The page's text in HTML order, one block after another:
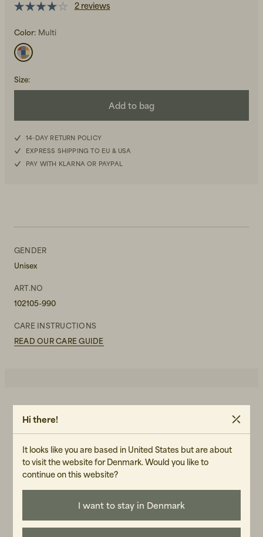
2 reviews
Color: Multi
Size:
Add to bag
14-DAY RETURN POLICY
EXPRESS SHIPPING TO EU & USA
PAY WITH KLARNA OR PAYPAL
GENDER
Unisex
ART.NO
102105-990
CARE INSTRUCTIONS
READ OUR CARE GUIDE
4.0
2 ratings
1 ☆
Reviews (2)
Tobias F
Hi there!
It looks like you are based in United States but are about
to visit the website for Denmark. Would you like to
continue on this website?
I want to stay in Denmark